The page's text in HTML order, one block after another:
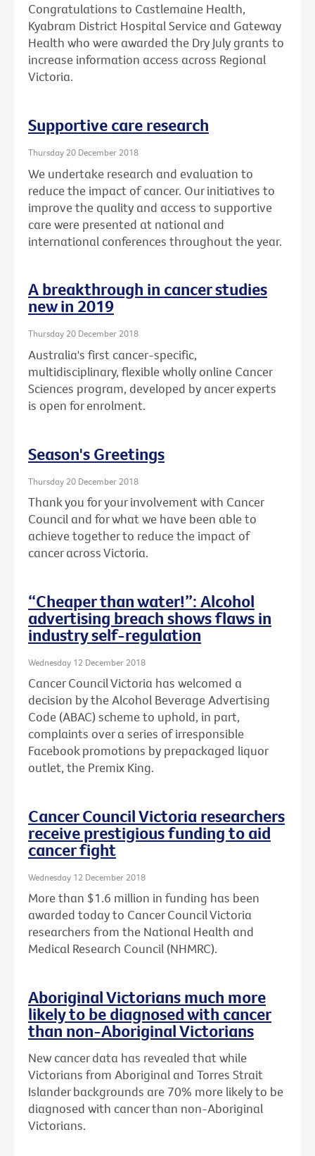
Congratulations to Castlemaine Health,
Kyabram District Hospital Service and Gateway
Health who were awarded the Dry July grants to
increase information access across Regional
Victoria.
Supportive care research
Thursday 20 December 2018
We undertake research and evaluation to
reduce the impact of cancer. Our initiatives to
improve the quality and access to supportive
care were presented at national and
international conferences throughout the year.
A breakthrough in cancer studies
new in 2019
Thursday 20 December 2018
Australia's first cancer-specific,
multidisciplinary, flexible wholly online Cancer
Sciences program, developed by ancer experts
is open for enrolment.
Season's Greetings
Thursday 20 December 2018
Thank you for your involvement with Cancer
Council and for what we have been able to
achieve together to reduce the impact of
cancer across Victoria.
“Cheaper than water!”: Alcohol
advertising breach shows flaws in
industry self-regulation
Wednesday 12 December 2018
Cancer Council Victoria has welcomed a
decision by the Alcohol Beverage Advertising
Code (ABAC) scheme to uphold, in part,
complaints over a series of irresponsible
Facebook promotions by prepackaged liquor
outlet, the Premix King.
Cancer Council Victoria researchers
receive prestigious funding to aid
cancer fight
Wednesday 12 December 2018
More than $1.6 million in funding has been
awarded today to Cancer Council Victoria
researchers from the National Health and
Medical Research Council (NHMRC).
Aboriginal Victorians much more
likely to be diagnosed with cancer
than non-Aboriginal Victorians
New cancer data has revealed that while
Victorians from Aboriginal and Torres Strait
Islander backgrounds are 70% more likely to be
diagnosed with cancer than non-Aboriginal
Victorians.